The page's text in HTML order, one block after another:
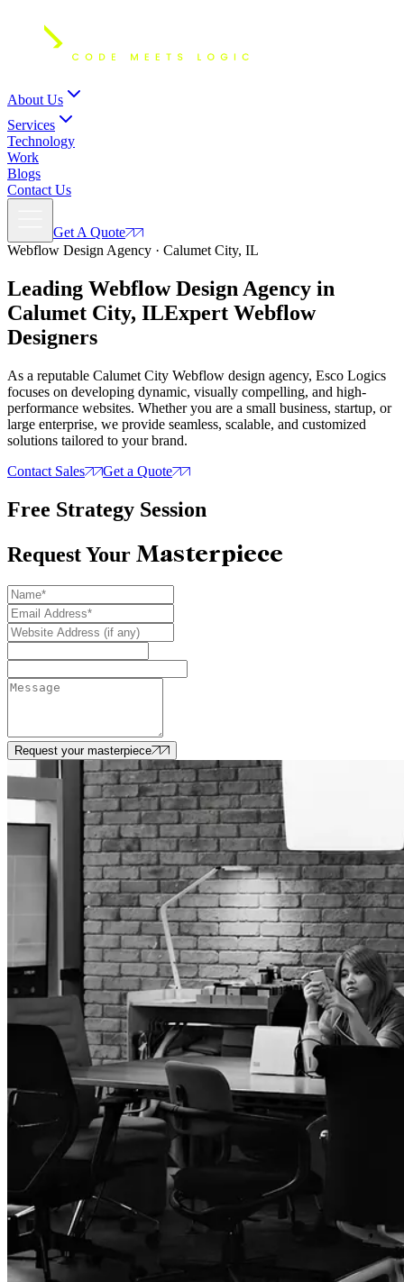
About Us
Services
Technology
Work
Blogs
Contact Us
Get A Quote
Webflow Design Agency · Calumet City, IL
Leading Webflow Design Agency in
Calumet City, ILExpert Webflow
Designers
As a reputable Calumet City Webflow design agency, Esco Logics
focuses on developing dynamic, visually compelling, and high-
performance websites. Whether you are a small business, startup, or
large enterprise, we provide seamless, scalable, and customized
solutions tailored to your brand.
Contact Sales
Get a Quote
Free Strategy Session
Request Your Masterpiece
Request your masterpiece